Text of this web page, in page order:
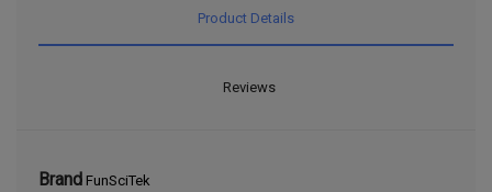
Product Details
Reviews
Brand FunSciTek